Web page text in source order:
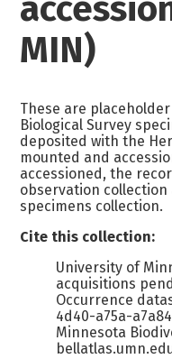
MIN)
These are
Biological Survey
deposited with the
mounted and
accessioned, the
observation
specimens collection.
Cite this collection:
University of
acquisitions
Occurrence
4d40-a75a-
Minnesota